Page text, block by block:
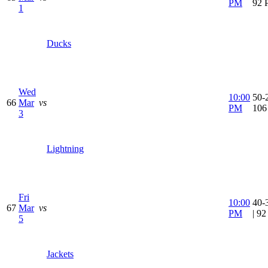
1
Ducks
PM
92
66
Wed
Mar
3
vs
Lightning
10:00
PM
50-
67
Fri
Mar
5
vs
Jackets
10:00
PM
40-
|